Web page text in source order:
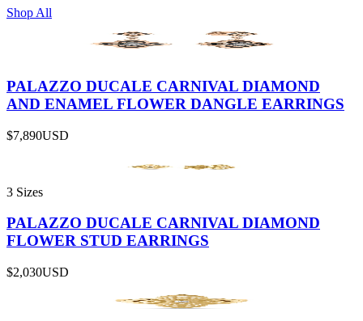
Shop All
PALAZZO DUCALE CARNIVAL DIAMOND
AND ENAMEL FLOWER DANGLE EARRINGS
$7,890USD
3 Sizes
PALAZZO DUCALE CARNIVAL DIAMOND
FLOWER STUD EARRINGS
$2,030USD